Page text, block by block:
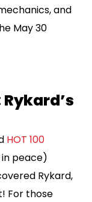
and
May 30
HOT 100
peace)
Rykard,
For those